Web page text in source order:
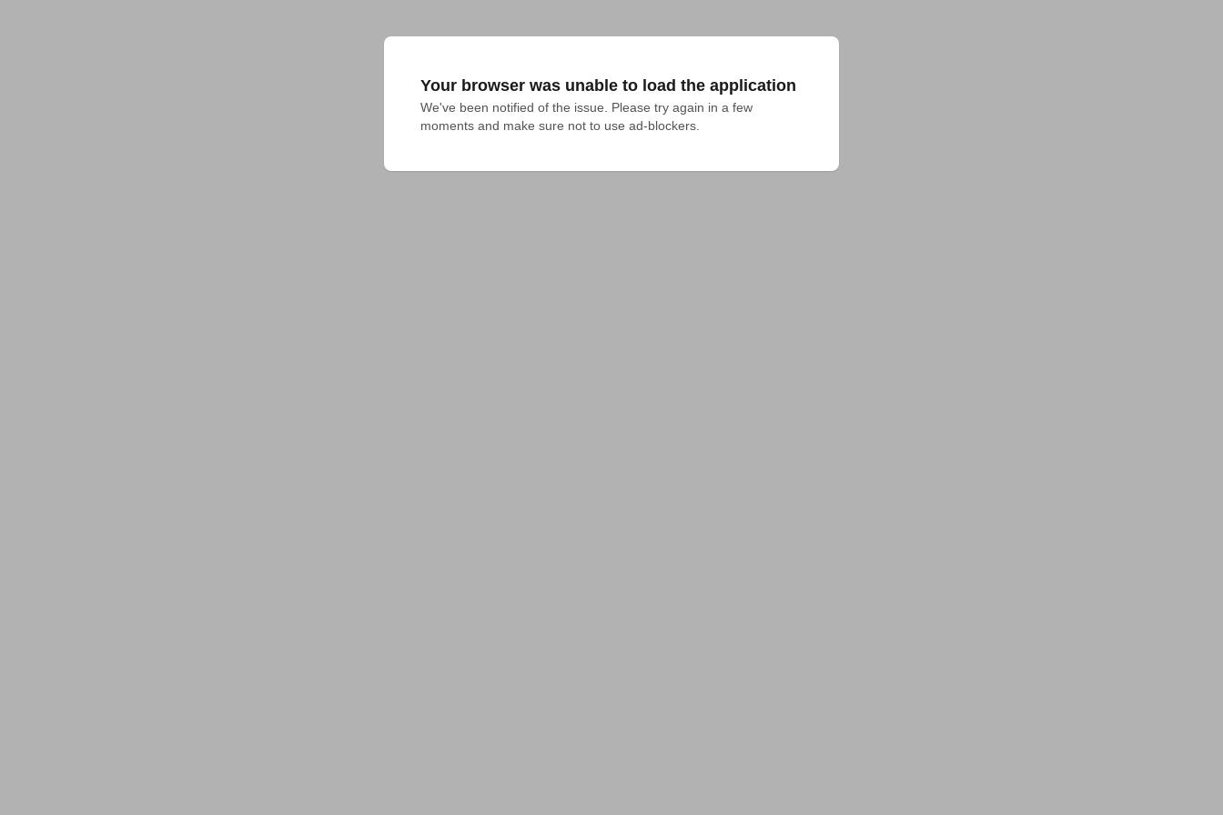
Your browser was unable to load the application
We've been notified of the issue. Please try again in a few
moments and make sure not to use ad-blockers.